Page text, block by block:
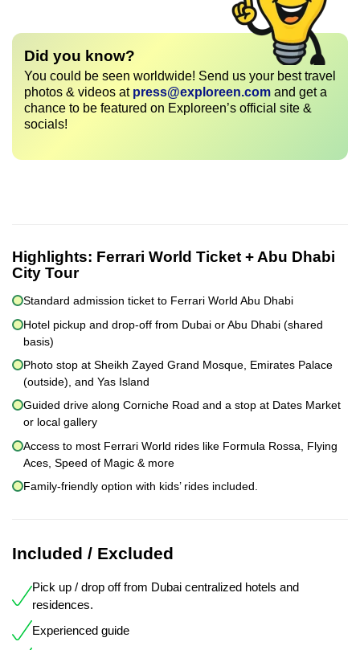
Did you know?
You could be seen worldwide! Send us your best travel
photos & videos at press@exploreen.com and get a
chance to be featured on Exploreen’s official site &
socials!
Highlights: Ferrari World Ticket + Abu Dhabi
City Tour
Standard admission ticket to Ferrari World Abu Dhabi
Hotel pickup and drop-off from Dubai or Abu Dhabi (shared
basis)
Photo stop at Sheikh Zayed Grand Mosque, Emirates Palace
(outside), and Yas Island
Guided drive along Corniche Road and a stop at Dates Market
or local gallery
Access to most Ferrari World rides like Formula Rossa, Flying
Aces, Speed of Magic & more
Family-friendly option with kids’ rides included.
Included / Excluded
Pick up / drop off from Dubai centralized hotels and
residences.
Experienced guide